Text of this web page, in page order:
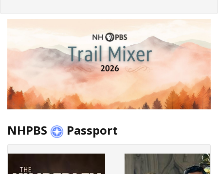
NHPBS Passport